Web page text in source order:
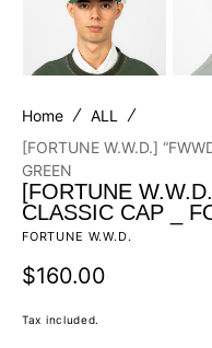
[FORTUNE
CLASSIC CAP _
FORTUNE W.W.D.
Regular
price
$160.00
Tax included.
Home
ALL
[FORTUNE W.W.D.]
GREEN